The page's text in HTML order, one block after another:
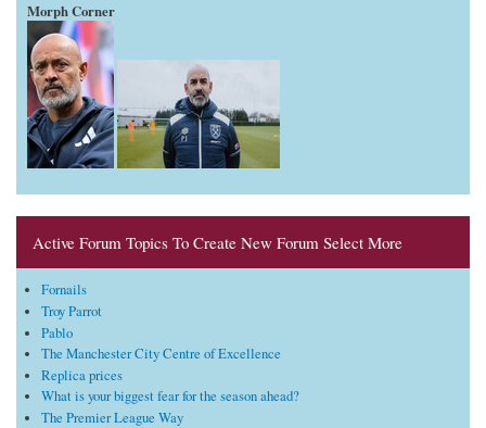
Morph Corner
Active Forum Topics To Create New Forum Select More
Fornails
Troy Parrot
Pablo
The Manchester City Centre of Excellence
Replica prices
What is your biggest fear for the season ahead?
The Premier League Way